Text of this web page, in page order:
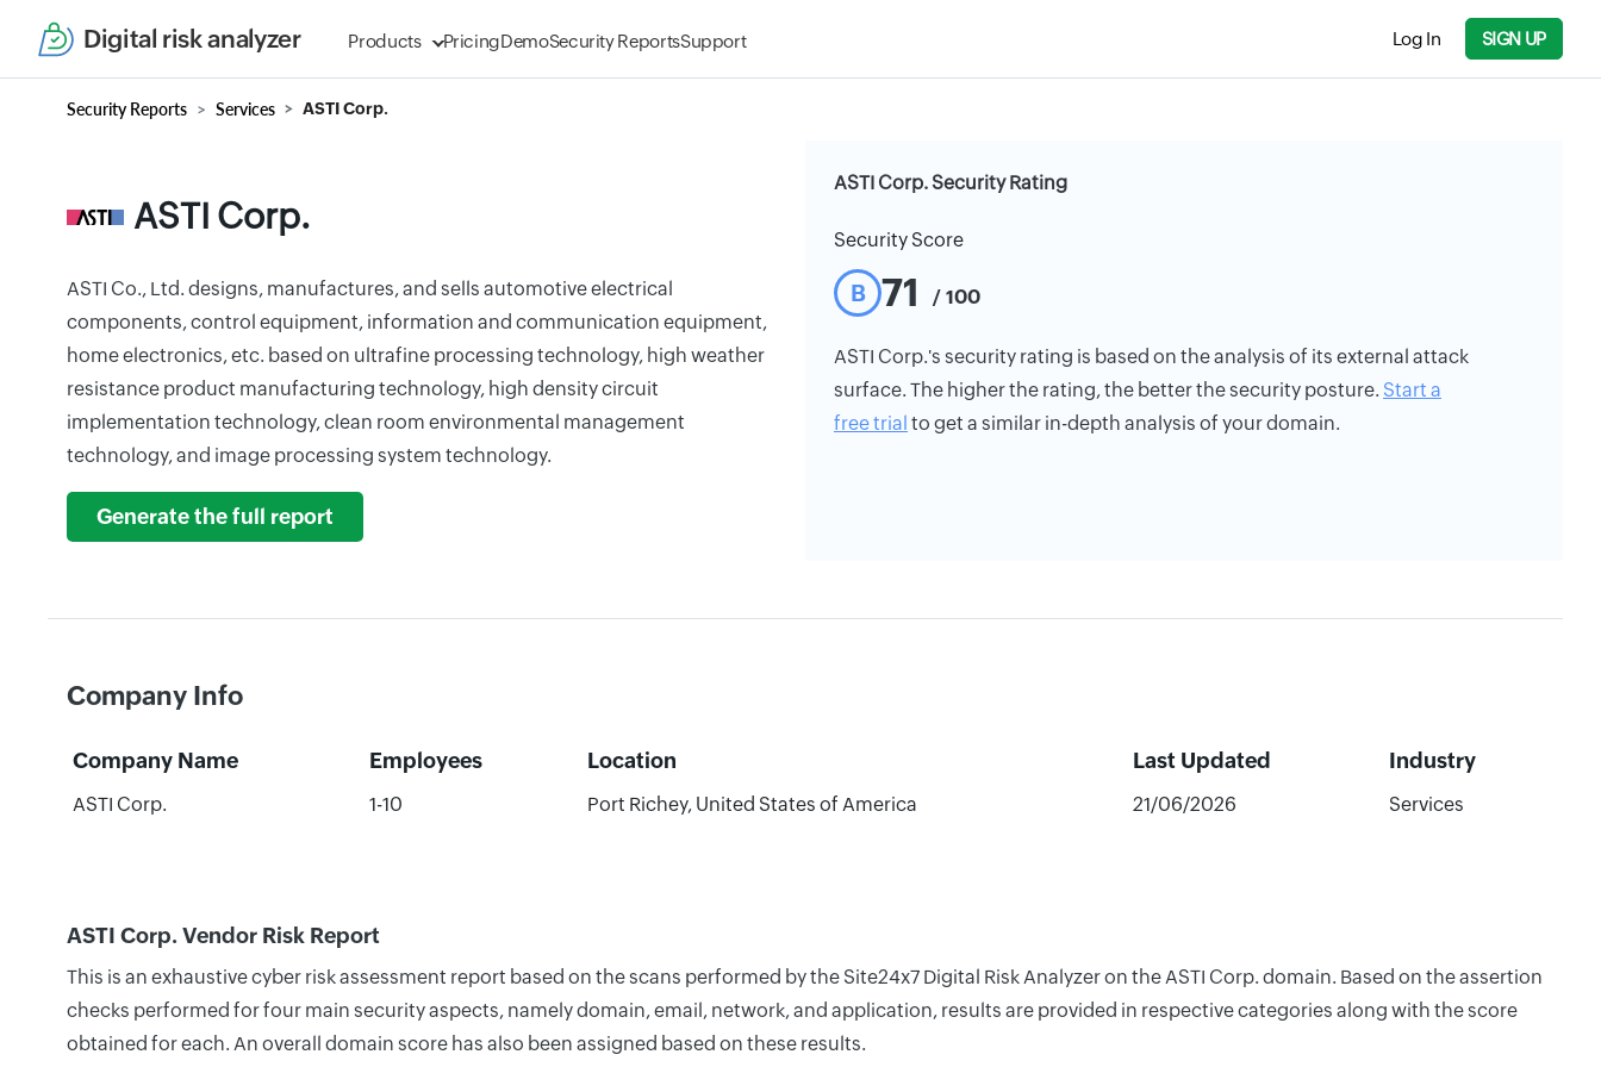
Digital risk analyzer Products PricingDemoSecurity ReportsSupport Log In SIGN UP
Security Reports Services ASTI Corp.
ASTI Corp.
ASTI Co., Ltd. designs, manufactures, and sells automotive electrical
components, control equipment, information and communication equipment,
home electronics, etc. based on ultrafine processing technology, high weather
resistance product manufacturing technology, high density circuit
implementation technology, clean room environmental management
technology, and image processing system technology.
Generate the full report
ASTI Corp. Security Rating
Security Score
B 71 / 100
ASTI Corp.'s security rating is based on the analysis of its external attack
surface. The higher the rating, the better the security posture. Start a
free trial to get a similar in-depth analysis of your domain.
Company Info
Company Name Employees Location Last Updated Industry
ASTI Corp. 1-10 Port Richey, United States of America 21/06/2026 Services
ASTI Corp. Vendor Risk Report
This is an exhaustive cyber risk assessment report based on the scans performed by the Site24x7 Digital Risk Analyzer on the ASTI Corp. domain. Based on the assertion
checks performed for four main security aspects, namely domain, email, network, and application, results are provided in respective categories along with the score
obtained for each. An overall domain score has also been assigned based on these results.